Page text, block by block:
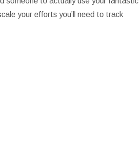
your efforts you’ll need to track